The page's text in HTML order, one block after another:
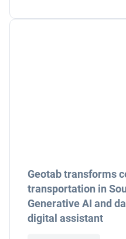
Geotab transforms
transportation in
Generative AI and
digital assistant